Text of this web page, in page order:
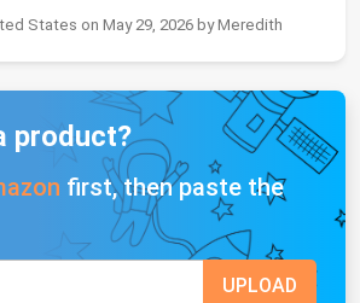
States on May 29, 2026 by Meredith
product?
first, then paste the